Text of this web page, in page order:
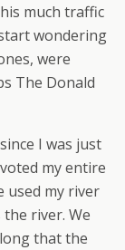
much traffic
wondering
were
The Donald
I was just
my entire
used my river
river. We
that the